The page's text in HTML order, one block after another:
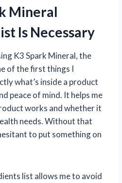
Mineral
Is Necessary
K3 Spark Mineral, the
of the first things I
what’s inside a product
peace of mind. It helps me
works and whether it
needs. Without that
to put something on
list allows me to avoid